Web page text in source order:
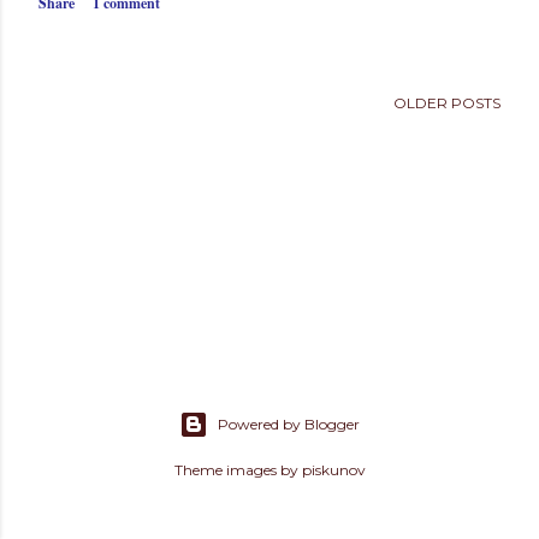
s
OLDER POSTS
Powered by Blogger
Theme images by piskunov